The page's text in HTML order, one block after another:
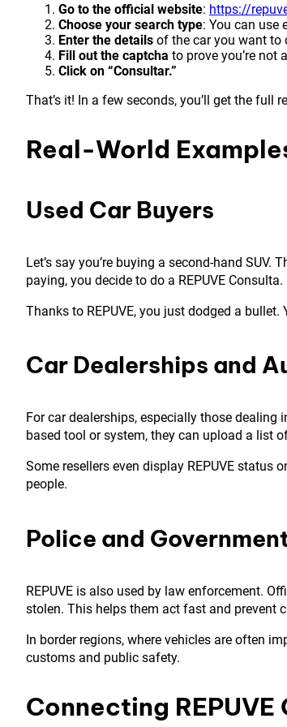
Go to the official website: https://
Choose your search type: You can use
Enter the details of the car you want to
Fill out the captcha to prove you’re not
Click on “Consultar.”
That’s it! In a few seconds, you’ll get the
Real-World
Used Car Buyers
Let’s say you’re buying a second-hand
paying, you decide to do a REPUVE
Thanks to REPUVE, you just dodged a
Car Dealerships and
For car dealerships, especially those dealing
based tool or system, they can upload a list
Some resellers even display REPUVE status
people.
Police and
REPUVE is also used by law enforcement.
stolen. This helps them act fast and prevent
In border regions, where vehicles are often
customs and public safety.
Connecting